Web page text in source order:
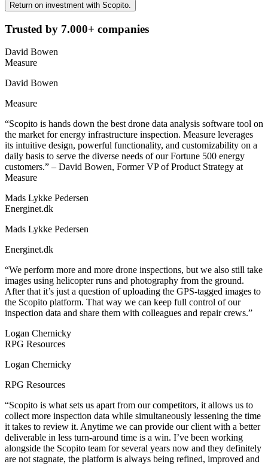
Return on investment with Scopito.
Trusted by 7.000+ companies
David Bowen
Measure
David Bowen
Measure
“Scopito is hands down the best drone data analysis software tool on
the market for energy infrastructure inspection. Measure leverages
its intuitive design, powerful functionality, and customizability on a
daily basis to serve the diverse needs of our Fortune 500 energy
customers.” – David Bowen, Former VP of Product Strategy at
Measure
Mads Lykke Pedersen
Energinet.dk
Mads Lykke Pedersen
Energinet.dk
“We perform more and more drone inspections, but we also still take
images using helicopter runs and photography from the ground.
After that it’s just a question of uploading the GPS-tagged images to
the Scopito platform. That way we can keep full control of our
inspection data and share them with colleagues and repair crews.”
Logan Chernicky
RPG Resources
Logan Chernicky
RPG Resources
“Scopito is what sets us apart from our competitors, it allows us to
collect more inspection data while simultaneously lessening the time
it takes to review it. Anytime we can provide our client with a better
deliverable in less turn-around time is a win. I’ve been working
alongside the Scopito team for several years now and they definitely
are not stagnate, the platform is always being refined, improved and